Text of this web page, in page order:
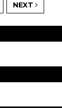
NEXT